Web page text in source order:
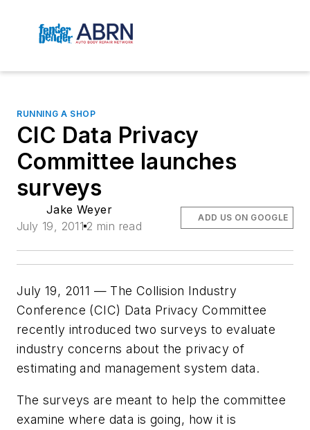
RUNNING A SHOP
CIC Data Privacy
Committee launches
surveys
Jake Weyer
July 19, 2011 2 min read
ADD US ON GOOGLE
July 19, 2011 — The Collision Industry
Conference (CIC) Data Privacy Committee
recently introduced two surveys to evaluate
industry concerns about the privacy of
estimating and management system data.
The surveys are meant to help the committee
examine where data is going, how it is